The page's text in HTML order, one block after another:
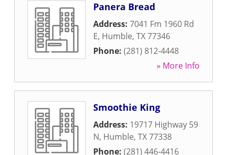
Panera Bread
Address: 7041 Fm 1960 Rd
E, Humble, TX77346
Phone: (281) 812-4448
» More Info
Smoothie King
Address: 19717 Highway 59
N, Humble, TX77338
Phone: (281) 446-4416